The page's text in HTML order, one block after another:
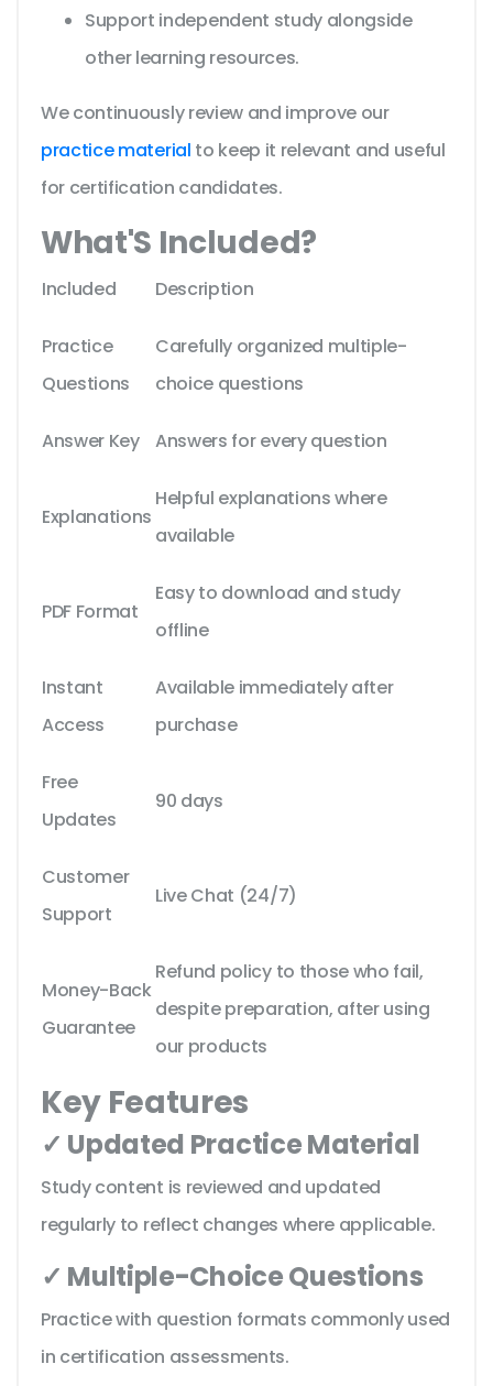
Support independent study alongside
other learning resources.
We continuously review and improve our
practice material to keep it relevant and useful
for certification candidates.
What'S Included?
Included Description
Practice
Questions
Carefully organized multiple-
choice questions
Answer Key Answers for every question
Explanations
Helpful explanations where
available
PDF Format
Easy to download and study
offline
Instant
Access
Available immediately after
purchase
Free
Updates
90 days
Customer
Support
Live Chat (24/7)
Money-Back
Guarantee
Refund policy to those who fail,
despite preparation, after using
our products
Key Features
✓ Updated Practice Material
Study content is reviewed and updated
regularly to reflect changes where applicable.
✓ Multiple-Choice Questions
Practice with question formats commonly used
in certification assessments.